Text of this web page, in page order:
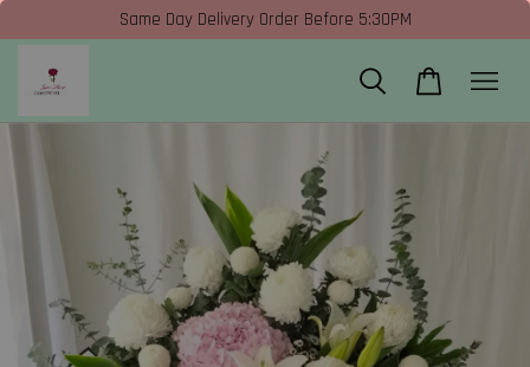
Same Day Delivery Order Before 5:30PM